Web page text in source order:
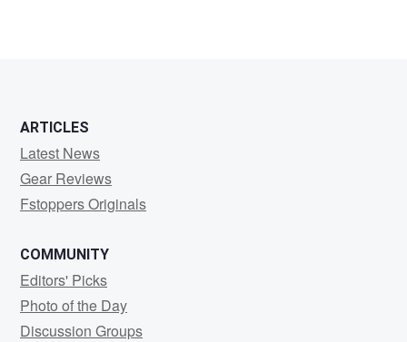
ARTICLES
Latest News
Gear Reviews
Fstoppers Originals
COMMUNITY
Editors' Picks
Photo of the Day
Discussion Groups